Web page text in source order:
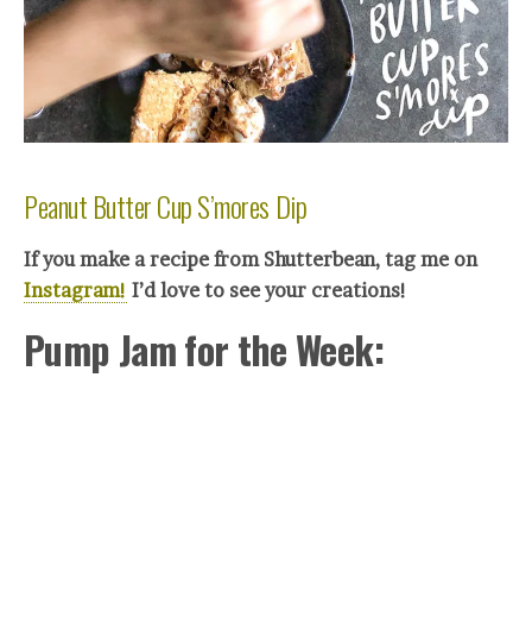
Peanut Butter Cup S’mores Dip
If you make a recipe from Shutterbean, tag me on
Instagram! I’d love to see your creations!
Pump Jam for the Week: